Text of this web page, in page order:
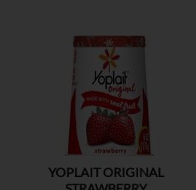
YOPLAIT ORIGINAL